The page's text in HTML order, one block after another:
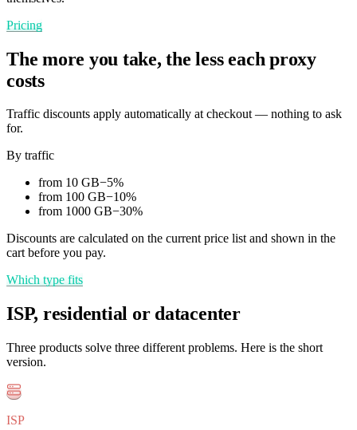
Pricing
The more you take, the less each proxy
costs
Traffic discounts apply automatically at checkout — nothing to ask
for.
By traffic
from 10 GB−5%
from 100 GB−10%
from 1000 GB−30%
Discounts are calculated on the current price list and shown in the
cart before you pay.
Which type fits
ISP, residential or datacenter
Three products solve three different problems. Here is the short
version.
ISP